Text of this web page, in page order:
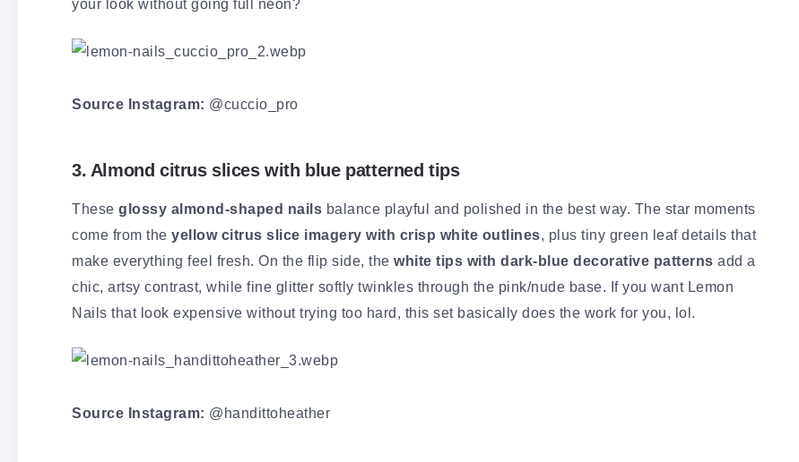
your look without going full neon?
Source Instagram: @cuccio_pro
3. Almond citrus slices with blue patterned tips
These glossy almond-shaped nails balance playful and polished in the best way. The star moments
come from the yellow citrus slice imagery with crisp white outlines, plus tiny green leaf details that
make everything feel fresh. On the flip side, the white tips with dark-blue decorative patterns add a
chic, artsy contrast, while fine glitter softly twinkles through the pink/nude base. If you want Lemon
Nails that look expensive without trying too hard, this set basically does the work for you, lol.
Source Instagram: @handittoheather